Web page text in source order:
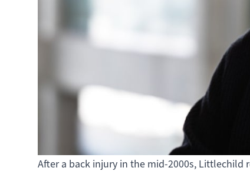
After a back injury in the mid-2000s,